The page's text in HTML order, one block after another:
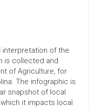
interpretation of the
is collected and
of Agriculture, for
The infographic is
snapshot of local
it impacts local